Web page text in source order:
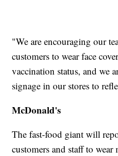
"We are encouraging our
customers to wear face
vaccination status, and we
signage in our stores to
McDonald's
The fast-food giant will
customers and staff to wear